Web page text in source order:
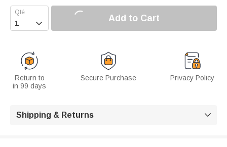
 Add to Cart
Return to
in 99 days
Secure Purchase Privacy Policy
Shipping & Returns 